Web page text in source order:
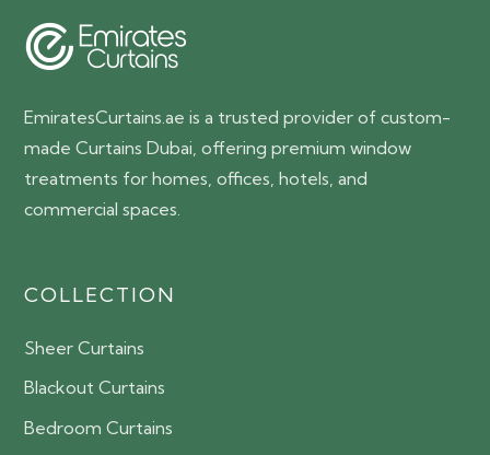
EmiratesCurtains.ae is a trusted provider of custom-
made Curtains Dubai, offering premium window
treatments for homes, offices, hotels, and
commercial spaces.
COLLECTION
Sheer Curtains
Blackout Curtains
Bedroom Curtains